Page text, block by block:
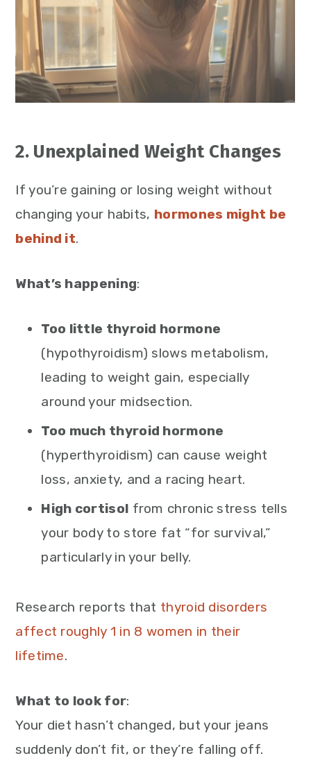
2. Unexplained Weight Changes
If you’re gaining or losing weight without
changing your habits, hormones might be
behind it.
What’s happening:
Too little thyroid hormone
(hypothyroidism) slows metabolism,
leading to weight gain, especially
around your midsection.
Too much thyroid hormone
(hyperthyroidism) can cause weight
loss, anxiety, and a racing heart.
High cortisol from chronic stress tells
your body to store fat “for survival,”
particularly in your belly.
Research reports that thyroid disorders
affect roughly 1 in 8 women in their
lifetime.
What to look for:
Your diet hasn’t changed, but your jeans
suddenly don’t fit, or they’re falling off.